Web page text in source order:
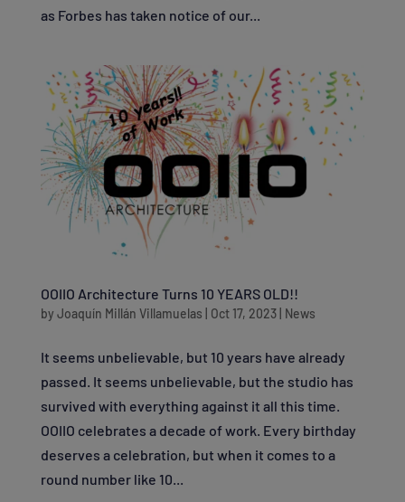
as Forbes has taken notice of our...
OOIIO Architecture Turns 10 YEARS OLD!!
by Joaquín Millán Villamuelas Oct 17, 2023| News
It seems unbelievable, but 10 years have already
passed. It seems unbelievable, but the studio has
survived with everything against it all this time.
OOIIO celebrates a decade of work. Every birthday
deserves a celebration, but when it comes to a
round number like 10...